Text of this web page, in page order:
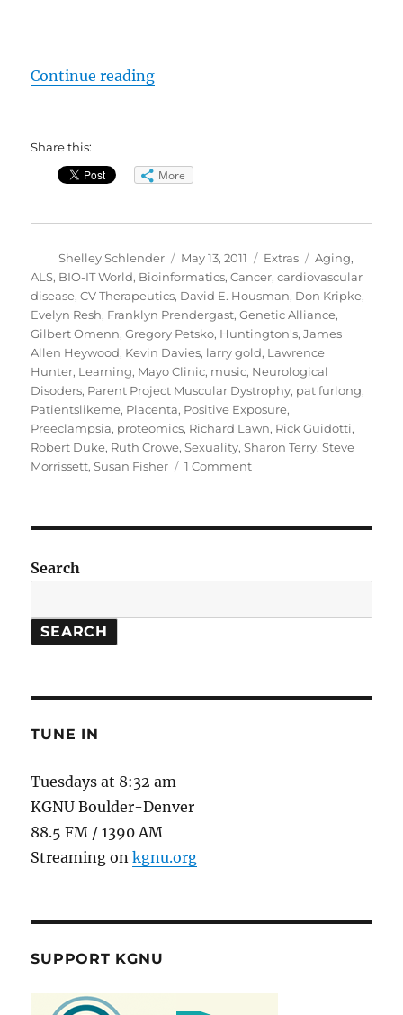
Continue reading“2011 GoldLab Symposium –
Share this:
More
Author
Shelley Schlender
Posted
on
May 13, 2011 Categories
Extras Tags
Aging,
ALS, BIO-IT World, Bioinformatics,Cancer,cardiovascular
disease,CV Therapeutics, David E. Housman, Don Kripke,
Evelyn Resh, Franklyn Prendergast,Genetic Alliance,
Gilbert Omenn,Gregory Petsko, Huntington's,James
Allen Heywood, Kevin Davies, larry gold, Lawrence
Hunter, Learning, Mayo Clinic, music, Neurological
Disoders, Parent Project Muscular Dystrophy, pat furlong,
Patientslikeme, Placenta, Positive Exposure,
Preeclampsia, proteomics, Richard Lawn, Rick Guidotti,
Robert Duke, Ruth Crowe,Sexuality,Sharon Terry,Steve
Morrissett,Susan Fisher 1 Commenton
Sessions
Search
SEARCH
TUNE IN
Tuesdays at 8:32 am
KGNU Boulder-Denver
88.5 FM / 1390 AM
Streaming onkgnu.org
SUPPORT KGNU